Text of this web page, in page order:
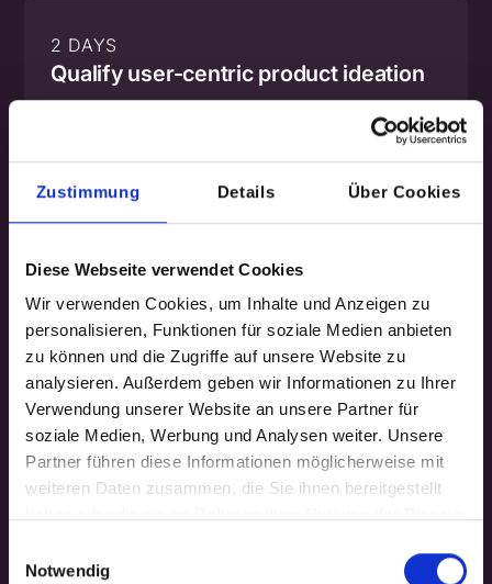
Zustimmung Details Über Cookies
Diese Webseite verwendet Cookies
Wir verwenden Cookies, um Inhalte und Anzeigen zu
personalisieren, Funktionen für soziale Medien anbieten
zu können und die Zugriffe auf unsere Website zu
analysieren. Außerdem geben wir Informationen zu Ihrer
Verwendung unserer Website an unsere Partner für
soziale Medien, Werbung und Analysen weiter. Unsere
Partner führen diese Informationen möglicherweise mit
weiteren Daten zusammen, die Sie ihnen bereitgestellt
Notwendig
2 DAYS
Qualify user-centric product ideation
Contents
prototype, and validation. Workshops
by experienced design thinkers.
Results
10+ ideas, three prioritized product
concepts ready for the prototyping
phase.
one week of planning and test